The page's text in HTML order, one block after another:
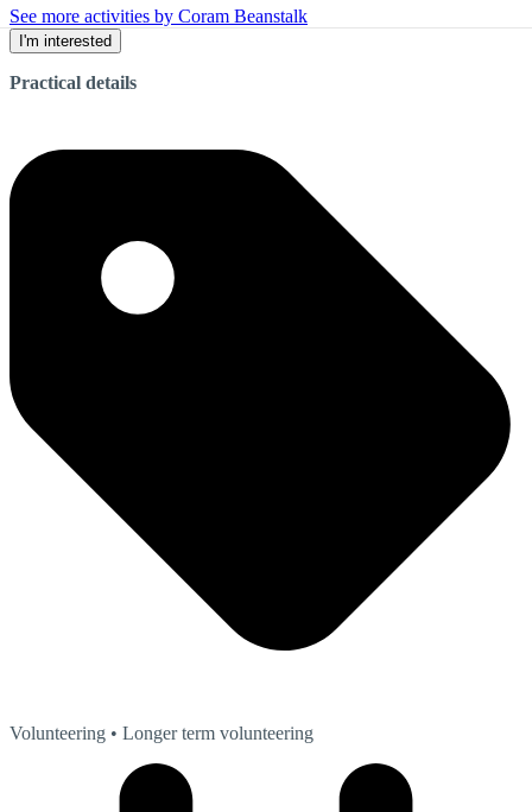
See more activities by Coram Beanstalk
I'm interested
Practical details
Volunteering • Longer term volunteering